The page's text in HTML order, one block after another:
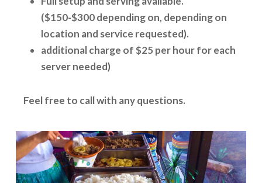
($150-$300 depending on, depending on
location and service requested).
additional charge of $25 per hour for each
server needed)
Feel free to call with any questions.